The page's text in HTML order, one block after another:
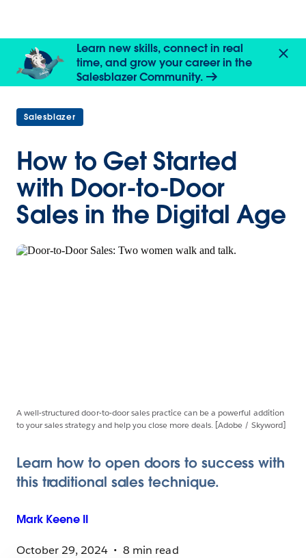
Learn new skills, connect in real
time, and grow your career in the
Salesblazer Community.
Salesblazer
How to Get Started
with Door-to-Door
Sales in the Digital Age
A well-structured door-to-door sales practice can be a powerful addition
to your sales strategy and help you close more deals. [Adobe / Skyword]
Learn how to open doors to success with
this traditional sales technique.
Mark Keene II
October 29, 2024
8 min read